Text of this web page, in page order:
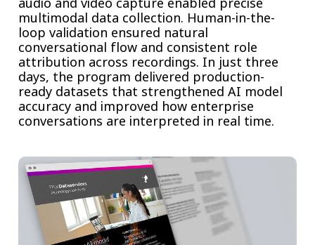
multimodal data collection. Human-in-the-
loop validation ensured natural
conversational flow and consistent role
attribution across recordings. In just three
days, the program delivered production-
ready datasets that strengthened AI model
accuracy and improved how enterprise
conversations are interpreted in real time.